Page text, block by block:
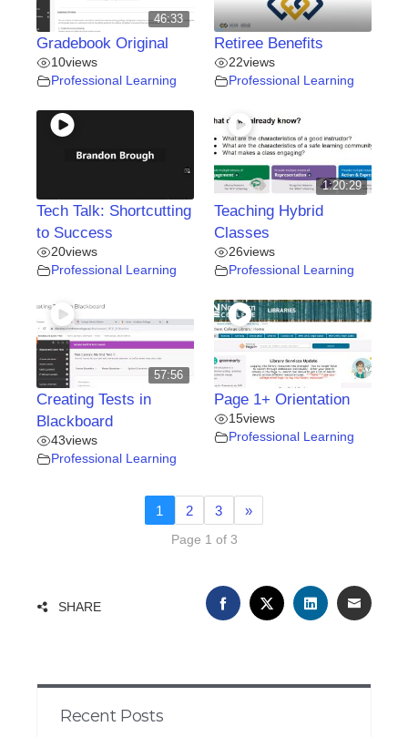
46:33
Gradebook Original
10views
Professional Learning
Retiree Benefits
22views
Professional Learning
Tech Talk: Shortcutting
to Success
20views
Professional Learning
1:20:29
Teaching Hybrid
Classes
26views
Professional Learning
57:56
Creating Tests in
Blackboard
43views
Professional Learning
Page 1+ Orientation
15views
Professional Learning
1 2 3 »
Page 1 of 3
SHARE FACEBOOKTWITTERLINKEDINEMAIL
Recent Posts